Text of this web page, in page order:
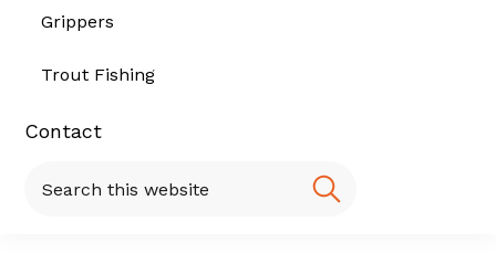
Grippers
Trout Fishing
Contact
this